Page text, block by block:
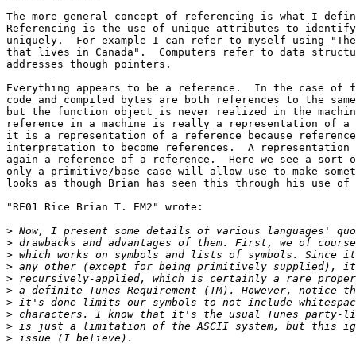
The more general concept of referencing is what I
Referencing is the use of unique attributes to
uniquely.  For example I can refer to myself using "The
that lives in Canada".  Computers refer to data
addresses though pointers.
Everything appears to be a reference.  In the case of
code and compiled bytes are both references to the
but the function object is never realized in the
reference in a machine is really a representation of
it is a representation of a reference because
interpretation to become references.  A
again a reference of a reference.  Here we see a sort
only a primitive/base case will allow use to make
looks as though Brian has seen this through his
"RE01 Rice Brian T. EM2" wrote:
>
>
>
>
>
>
>
>
>
>